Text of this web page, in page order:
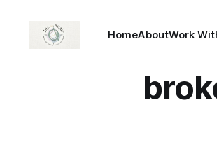
HomeAboutWork